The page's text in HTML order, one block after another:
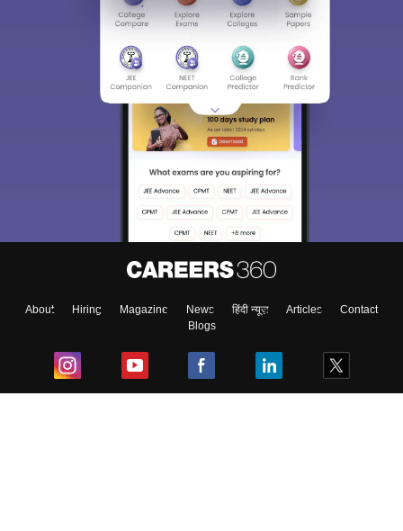
About Hiring Magazine News हिंदी न्यूज़ Articles
Contact
Blogs